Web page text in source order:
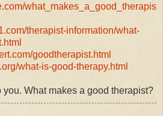
what_makes_a_good_therapis
therapist-information/what-
goodtherapist.html
what-is-good-therapy.html
you. What makes a good therapist?